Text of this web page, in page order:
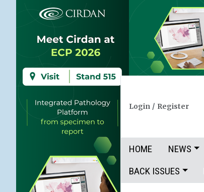
Login / Register
HOME NEWS
BACK ISSUES